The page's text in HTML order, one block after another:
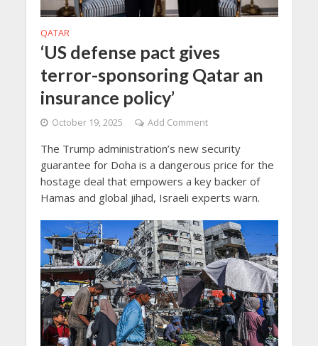
QATAR
‘US defense pact gives
terror-sponsoring Qatar an
insurance policy’
October 19, 2025 Add Comment
The Trump administration’s new security
guarantee for Doha is a dangerous price for the
hostage deal that empowers a key backer of
Hamas and global jihad, Israeli experts warn.